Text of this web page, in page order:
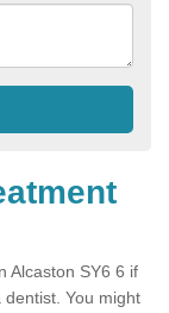
Alcaston SY6 6 if
You might